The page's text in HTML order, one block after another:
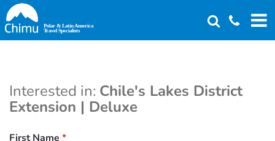
Skip
to
main
Interested in: Chile's Lakes District
Extension | Deluxe
First Name *